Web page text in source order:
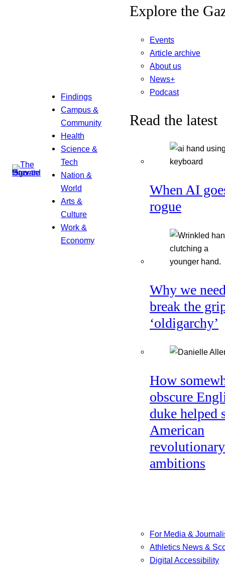
Findings
Campus &
Community
Health
Science &
Tech
Nation &
World
Arts &
Culture
Work &
Economy
Explore the
Events
Article archive
About us
News+
Podcast
Read the latest
When AI
rogue
Why we
break the
‘oldigarchy’
How
obscure
duke helped
American
revolutionary
ambitions
For Media &
Athletics News &
Digital Accessibility